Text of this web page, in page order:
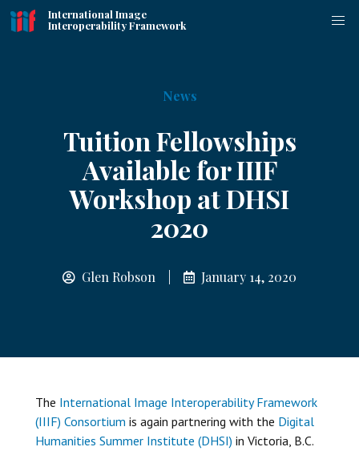
International Image
Interoperability Framework
News
Tuition Fellowships
Available for IIIF
Workshop at DHSI
2020
Glen Robson | January 14, 2020
The International Image Interoperability Framework
(IIIF) Consortium is again partnering with the Digital
Humanities Summer Institute (DHSI) in Victoria, B.C.